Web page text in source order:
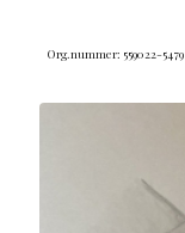
Org.nummer: 559022-5479